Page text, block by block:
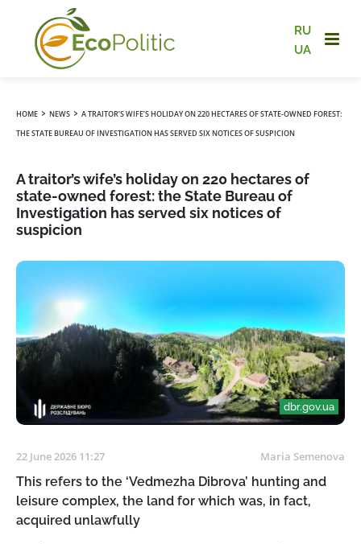
RU
UA
HOME › NEWS › A TRAITOR’S WIFE’S HOLIDAY ON 220 HECTARES OF STATE-OWNED FOREST:
THE STATE BUREAU OF INVESTIGATION HAS SERVED SIX NOTICES OF SUSPICION
A traitor’s wife’s holiday on 220 hectares of
state-owned forest: the State Bureau of
Investigation has served six notices of
suspicion
dbr.gov.ua
22 June 2026 11:27 Maria Semenova
This refers to the ‘Vedmezha Dibrova’ hunting and
leisure complex, the land for which was, in fact,
acquired unlawfully